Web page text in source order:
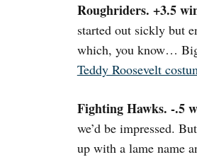
Roughriders. +3.5
started out sickly but
which, you know… Big
Teddy Roosevelt
Fighting Hawks. -.5
we’d be impressed.
up with a lame name